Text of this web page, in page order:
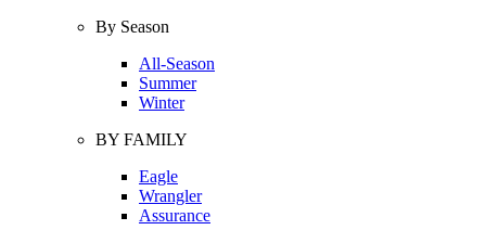
By Season
All-Season
Summer
Winter
BY FAMILY
Eagle
Wrangler
Assurance